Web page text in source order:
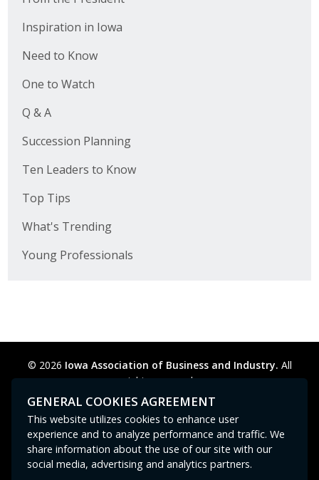
Inspiration in Iowa
Need to Know
One to Watch
Q & A
Succession Planning
Ten Leaders to Know
Top Tips
What's Trending
Young Professionals
© 2026 Iowa Association of Business and Industry. All
rights reserved.
Privacy Policy
Legal Cookie Preferences
Contact Us
GPC signal not
GENERAL COOKIES AGREEMENT
This website utilizes cookies to enhance user
experience and to analyze performance and traffic. We
share information about the use of our site with our
social media, advertising and analytics partners.